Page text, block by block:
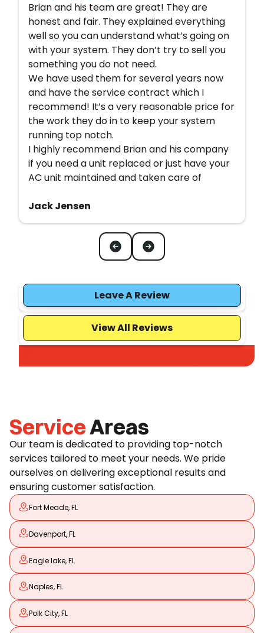
Brian and his team are great! They are
honest and fair. They explained everything
well so you can understand what’s going on
with your system. They don’t try to sell you
something you do not need.
We have used them for several years now
and have the service contract which I
recommend! It’s a very reasonable price for
the work they do in to keep your system
running top notch.
I highly recommend Brian and his company
if you need a unit replaced or just have your
AC unit maintained and taken care of
Jack Jensen
Leave A Review
View All Reviews
ServiceAreas
Our team is dedicated to providing top-notch
services tailored to meet your needs. We pride
ourselves on delivering exceptional results and
ensuring customer satisfaction.
Fort Meade, FL
Davenport, FL
Eagle lake, FL
Naples, FL
Polk City, FL